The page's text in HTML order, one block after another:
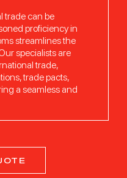
trade can be
proficiency in
streamlines the
specialists are
trade,
trade pacts,
a seamless and